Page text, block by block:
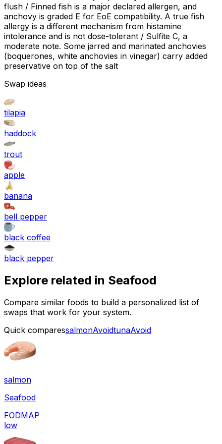
flush / Finned fish is a major declared allergen, and
anchovy is graded E for EoE compatibility. A true fish
allergy is a different mechanism from histamine
intolerance and is not dose-tolerant / Sulfite C, a
moderate note. Some jarred and marinated anchovies
(boquerones, white anchovies in vinegar) carry added
preservative on top of the salt
Swap ideas
tilapia
haddock
trout
apple
banana
bell pepper
black coffee
black pepper
Explore related in Seafood
Compare similar foods to build a personalized list of
swaps that work for your system.
Quick comparessalmonAvoidtunaAvoid
salmon
Seafood
FODMAP
low